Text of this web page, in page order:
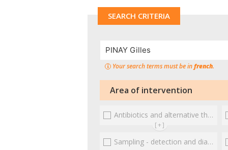
SEARCH CRITERIA
Your search terms must be infrench.
Area of intervention
Antibiotics and alternative therapies
[+]
Sampling - detection and diagnosis